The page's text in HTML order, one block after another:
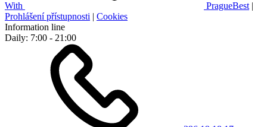
With PragueBest |
Prohlášení přístupnosti | Cookies
Information line
Daily: 7:00 - 21:00